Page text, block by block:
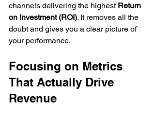
channels delivering the highest Return
on Investment (ROI). It removes all the
doubt and gives you a clear picture of
your performance.
Focusing on Metrics
That Actually Drive
Revenue